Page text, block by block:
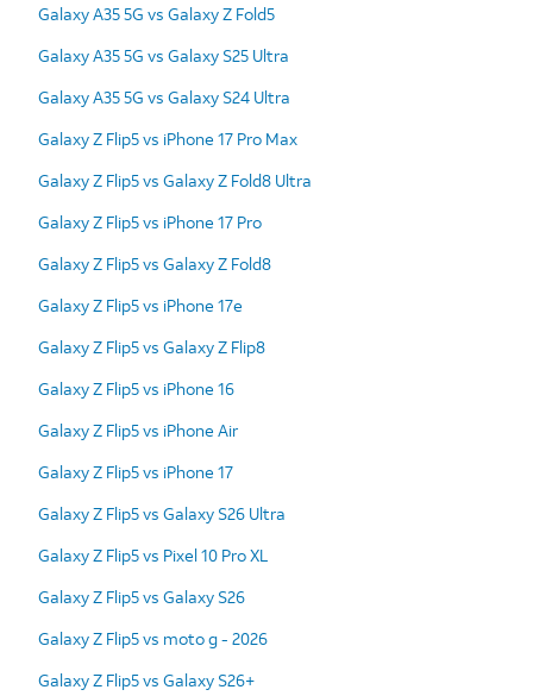
Galaxy A35 5G vs Galaxy Z Fold5
Galaxy A35 5G vs Galaxy S25 Ultra
Galaxy A35 5G vs Galaxy S24 Ultra
Galaxy Z Flip5 vs iPhone 17 Pro Max
Galaxy Z Flip5 vs Galaxy Z Fold8 Ultra
Galaxy Z Flip5 vs iPhone 17 Pro
Galaxy Z Flip5 vs Galaxy Z Fold8
Galaxy Z Flip5 vs iPhone 17e
Galaxy Z Flip5 vs Galaxy Z Flip8
Galaxy Z Flip5 vs iPhone 16
Galaxy Z Flip5 vs iPhone Air
Galaxy Z Flip5 vs iPhone 17
Galaxy Z Flip5 vs Galaxy S26 Ultra
Galaxy Z Flip5 vs Pixel 10 Pro XL
Galaxy Z Flip5 vs Galaxy S26
Galaxy Z Flip5 vs moto g - 2026
Galaxy Z Flip5 vs Galaxy S26+